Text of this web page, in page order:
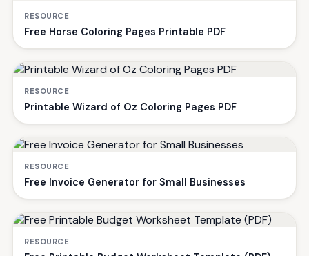
RESOURCE
Free Horse Coloring Pages Printable PDF
RESOURCE
Printable Wizard of Oz Coloring Pages PDF
RESOURCE
Free Invoice Generator for Small Businesses
RESOURCE